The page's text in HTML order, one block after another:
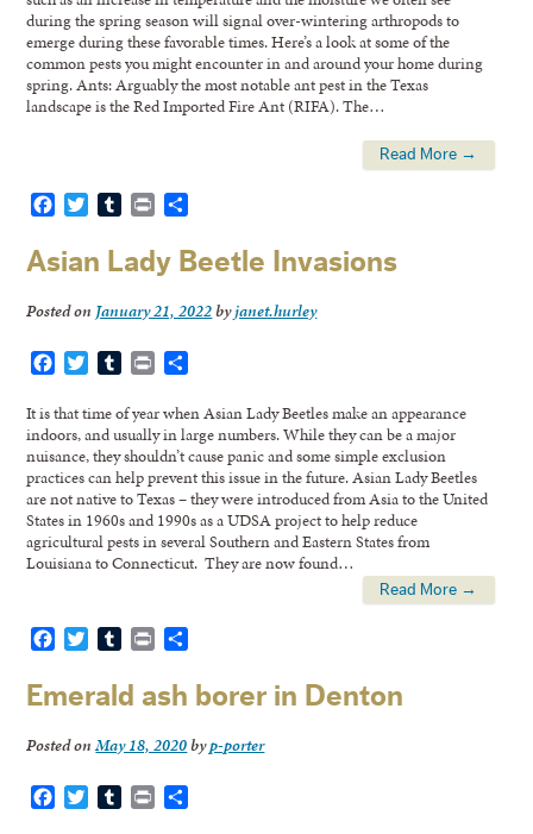
during the spring season will signal over-wintering arthropods to
emerge during these favorable times. Here’s a look at some of the
common pests you might encounter in and around your home during
spring. Ants: Arguably the most notable ant pest in the Texas
landscape is the Red Imported Fire Ant (RIFA). The…
Read More →
FacebookTwitterTumblr
Print
Asian Lady Beetle Invasions
Posted on January 21, 2022byjanet.hurley
FacebookTwitterTumblr
Print
It is that time of year when Asian Lady Beetles make an appearance
indoors, and usually in large numbers. While they can be a major
nuisance, they shouldn’t cause panic and some simple exclusion
practices can help prevent this issue in the future. Asian Lady Beetles
are not native to Texas – they were introduced from Asia to the United
States in 1960s and 1990s as a UDSA project to help reduce
agricultural pests in several Southern and Eastern States from
Louisiana to Connecticut. They are now found…
Read More →
FacebookTwitterTumblr
Print
Emerald ash borer in Denton
Posted onMay 18, 2020byp-porter
FacebookTwitterTumblr
Print